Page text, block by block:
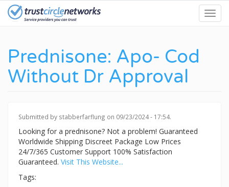
Skip
Prednisone: Apo- Cod
Without Dr Approval
Submitted by stabberfarflung on 09/23/2024 - 17:54.
Looking for a prednisone? Not a problem! Guaranteed
Worldwide Shipping Discreet Package Low Prices
24/7/365 Customer Support 100% Satisfaction
Guaranteed. Visit This Website...
Tags: